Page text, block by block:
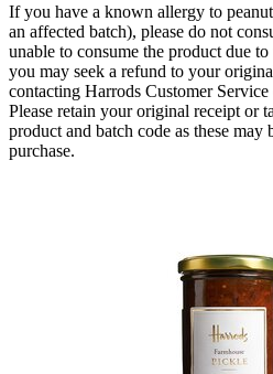
If you have a known allergy to
an affected batch), please do not
unable to consume the product due
you may seek a refund to your
contacting Harrods Customer Service
Please retain your original receipt or
product and batch code as these may
purchase.